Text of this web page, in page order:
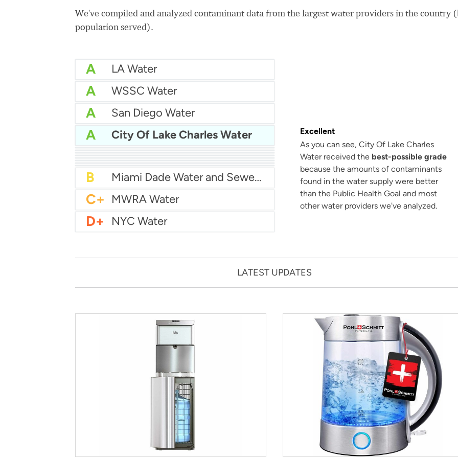
We've compiled and analyzed contaminant data from the largest water providers in the country
population served).
A LA Water
A WSSC Water
A San Diego Water
A City Of Lake Charles Water
Excellent
As you can see, City Of Lake Charles
Water received the best-possible grade
because the amounts of contaminants
found in the water supply were better
than the Public Health Goal and most
other water providers we've analyzed.
B Las Vegas Water
B City of Houston Water
B Phoenix Water
B Miami Dade Water and Sewer - Main System
C+ MWRA Water
D+ NYC Water
LATEST UPDATES